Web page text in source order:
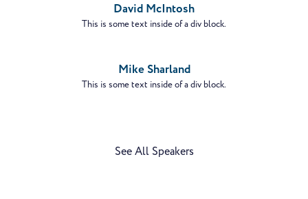
David McIntosh
This is some text inside of a div block.
VIEW
Mike Sharland
This is some text inside of a div block.
See All Speakers